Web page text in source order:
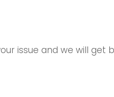
issue and we will get